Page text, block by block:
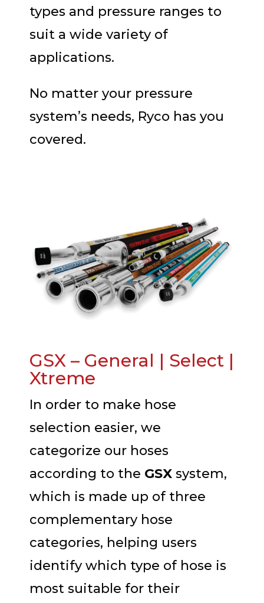
types and pressure ranges to
suit a wide variety of
applications.
No matter your pressure
system’s needs, Ryco has you
covered.
GSX – General | Select |
Xtreme
In order to make hose
selection easier, we
categorize our hoses
according to the GSX system,
which is made up of three
complementary hose
categories, helping users
identify which type of hose is
most suitable for their